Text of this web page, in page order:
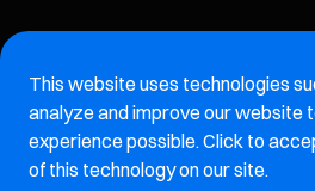
Marelli Recruiting Portal
Aftermarket website
Marelli Integrity Hotline website
This website uses technologies
analyze and improve our website
experience possible. Click to
of this technology on our site.